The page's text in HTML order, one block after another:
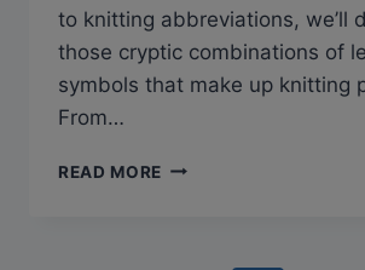
to knitting abbreviations, we’ll
those cryptic combinations of
symbols that make up knitting
From…
READ MORE KNITTING